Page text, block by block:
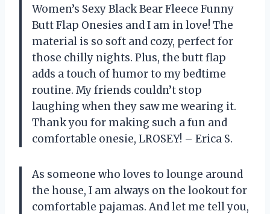
Women’s Sexy Black Bear Fleece Funny
Butt Flap Onesies and I am in love! The
material is so soft and cozy, perfect for
those chilly nights. Plus, the butt flap
adds a touch of humor to my bedtime
routine. My friends couldn’t stop
laughing when they saw me wearing it.
Thank you for making such a fun and
comfortable onesie, LROSEY! – Erica S.
As someone who loves to lounge around
the house, I am always on the lookout for
comfortable pajamas. And let me tell you,